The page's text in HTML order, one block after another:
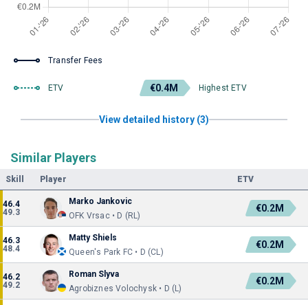
Transfer Fees
ETV €0.4M Highest ETV
View detailed history (3)
Similar Players
Skill Player ETV
46.4
49.3
Marko Jankovic
OFK Vrsac • D (RL)
€0.2M
46.3
48.4
Matty Shiels
Queen's Park FC • D (CL)
€0.2M
46.2
49.2
Roman Slyva
Agrobiznes Volochysk • D (L)
€0.2M